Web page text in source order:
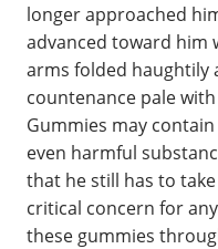
longer approached
advanced toward him
arms folded haughtily
countenance pale
Gummies may
even harmful
that he still has to
critical concern for
these gummies